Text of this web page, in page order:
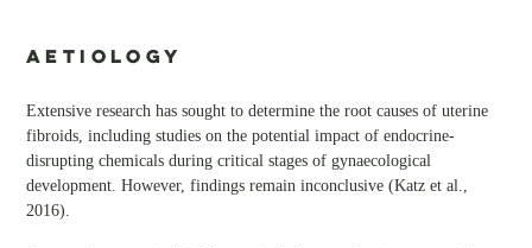
AETIOLOGY
Extensive research has sought to determine the root causes of uterine
fibroids, including studies on the potential impact of endocrine-
disrupting chemicals during critical stages of gynaecological
development. However, findings remain inconclusive (Katz et al.,
2016).